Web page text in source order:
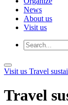
News
About us
Visit us
Visit us Travel
Travel